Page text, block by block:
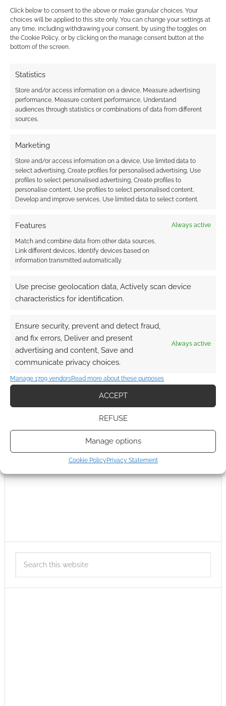
Click below to consent to the above or make granular choices. Your
choices will be applied to this site only. You can change your settings at
any time, including withdrawing your consent, by using the toggles on
the Cookie Policy, or by clicking on the manage consent button at the
bottom of the screen.
Statistics
Store and/or access information on a device, Measure advertising
performance, Measure content performance, Understand
audiences through statistics or combinations of data from different
sources.
Marketing
Store and/or access information on a device, Use limited data to
select advertising, Create profiles for personalised advertising, Use
profiles to select personalised advertising, Create profiles to
personalise content, Use profiles to select personalised content,
Develop and improve services, Use limited data to select content.
Features Always active
Match and combine data from other data sources,
Link different devices, Identify devices based on
information transmitted automatically.
Use precise geolocation data, Actively scan device
characteristics for identification.
Ensure security, prevent and detect fraud,
and fix errors, Deliver and present
advertising and content, Save and
communicate privacy choices.
Always active
Manage 1709 vendorsRead more about these purposes
ACCEPT
REFUSE
Manage options
Cookie PolicyPrivacy Statement
FILED UNDER:TABLETOP & RPGS
TAGGED WITH:DMSGUILD , DUNGEONS & DRAGONS ,JEFF
STEVENS GAMES ROLL20 ,STATS, THE WILD BEYOND THE
Advertising Disclaimer: As an Amazon Associate
I earn from qualifying purchases. Geek Native also
earns money through DriveThruRPG and Skimlinks.
This site uses Akismet to reduce spam.Learn how your
comment data is processed.
COMMENTS